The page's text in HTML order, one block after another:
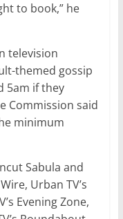
to book,” he
television
themed gossip
5am if they
Commission said
minimum
Sabula and
Urban TV’s
Evening Zone,